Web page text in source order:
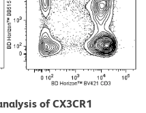
of CX3CR1